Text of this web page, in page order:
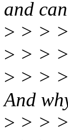
and
> > >
> > > >
> > >
And
> > >